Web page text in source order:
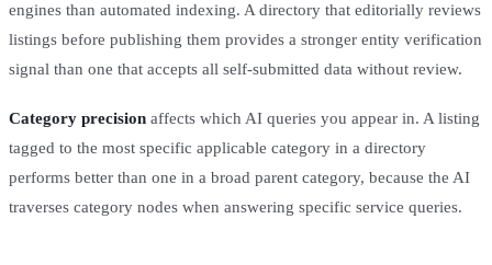
engines than automated indexing. A directory that editorially reviews
listings before publishing them provides a stronger entity verification
signal than one that accepts all self-submitted data without review.
Category precision affects which AI queries you appear in. A listing
tagged to the most specific applicable category in a directory
performs better than one in a broad parent category, because the AI
traverses category nodes when answering specific service queries.